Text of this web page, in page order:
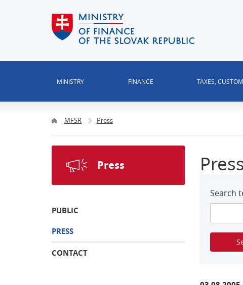
MINISTRY FINANCE TAXES,
MFSR Press
Press
Search
Press
PUBLIC
PRESS
CONTACT